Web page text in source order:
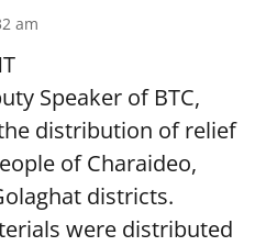
am
Speaker of BTC,
distribution of relief
of Charaideo,
districts.
were distributed